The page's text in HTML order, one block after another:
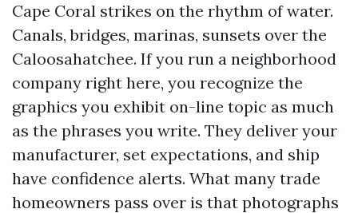
Cape Coral strikes on the rhythm of water.
Canals, bridges, marinas, sunsets over the
Caloosahatchee. If you run a neighborhood
company right here, you recognize the
graphics you exhibit on-line topic as much
as the phrases you write. They deliver your
manufacturer, set expectations, and ship
have confidence alerts. What many trade
homeowners pass over is that photographs